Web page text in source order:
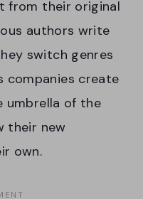
from their original
authors write
switch genres
companies create
umbrella of the
their new
own.